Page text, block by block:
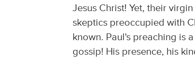
Jesus Christ! Yet, their
skeptics preoccupied with
known. Paul's preaching is
gossip! His presence, his